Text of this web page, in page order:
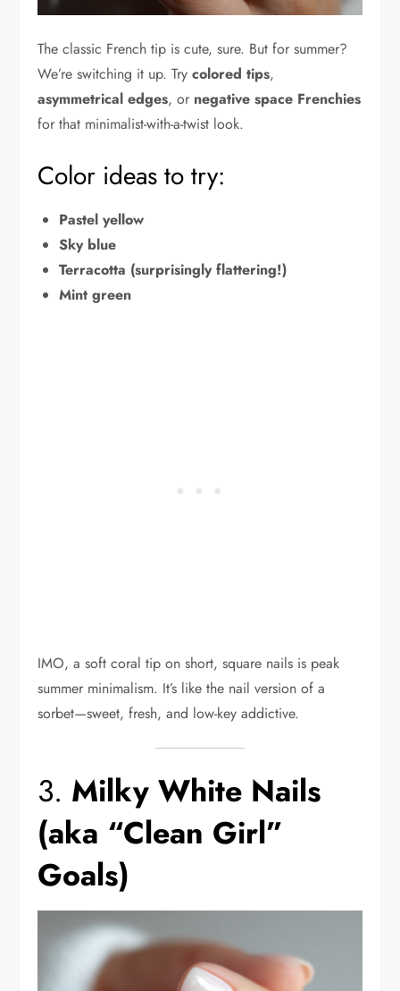
The classic French tip is cute, sure. But for summer?
We’re switching it up. Trycolored tips,
asymmetrical edges, or negative space Frenchies
for that minimalist-with-a-twist look.
Color ideas to try:
Pastel yellow
Sky blue
Terracotta (surprisingly flattering!)
Mint green
IMO, a soft coral tip on short, square nails is peak
summer minimalism. It’s like the nail version of a
sorbet—sweet, fresh, and low-key addictive.
3. Milky White Nails
(aka “Clean Girl”
Goals)